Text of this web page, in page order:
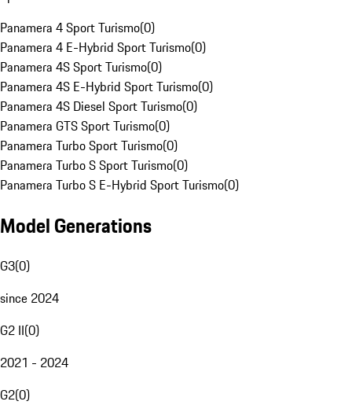
Panamera 4 Sport Turismo(0)
Panamera 4 E-Hybrid Sport Turismo(0)
Panamera 4S Sport Turismo(0)
Panamera 4S E-Hybrid Sport Turismo(0)
Panamera 4S Diesel Sport Turismo(0)
Panamera GTS Sport Turismo(0)
Panamera Turbo Sport Turismo(0)
Panamera Turbo S Sport Turismo(0)
Panamera Turbo S E-Hybrid Sport Turismo(0)
Model Generations
G3(0)
since 2024
G2 II(0)
2021 - 2024
G2(0)